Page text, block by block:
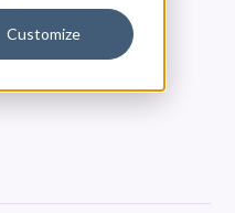
Customize